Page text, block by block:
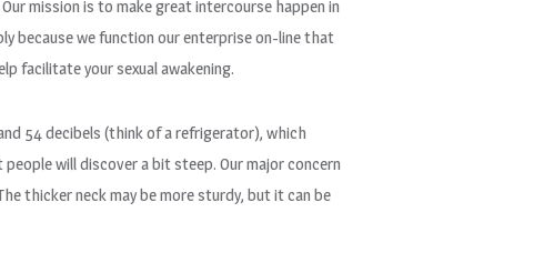
mission is to make great intercourse happen in
because we function our enterprise on-line that
facilitate your sexual awakening.
54 decibels (think of a refrigerator), which
will discover a bit steep. Our major concern
thicker neck may be more sturdy, but it can be